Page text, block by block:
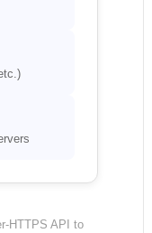
HTTPS API to